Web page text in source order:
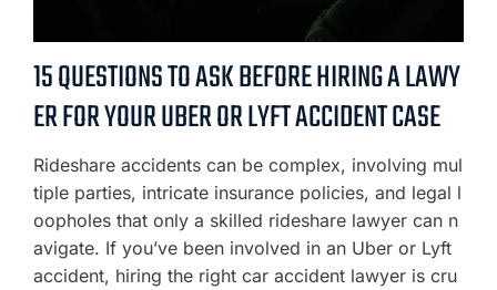
15 QUESTIONS TO ASK BEFORE HIRING A LAWY
ER FOR YOUR UBER OR LYFT ACCIDENT CASE
Rideshare accidents can be complex, involving mul
tiple parties, intricate insurance policies, and legal l
oopholes that only a skilled rideshare lawyer can n
avigate. If you’ve been involved in an Uber or Lyft
accident, hiring the right car accident lawyer is cru